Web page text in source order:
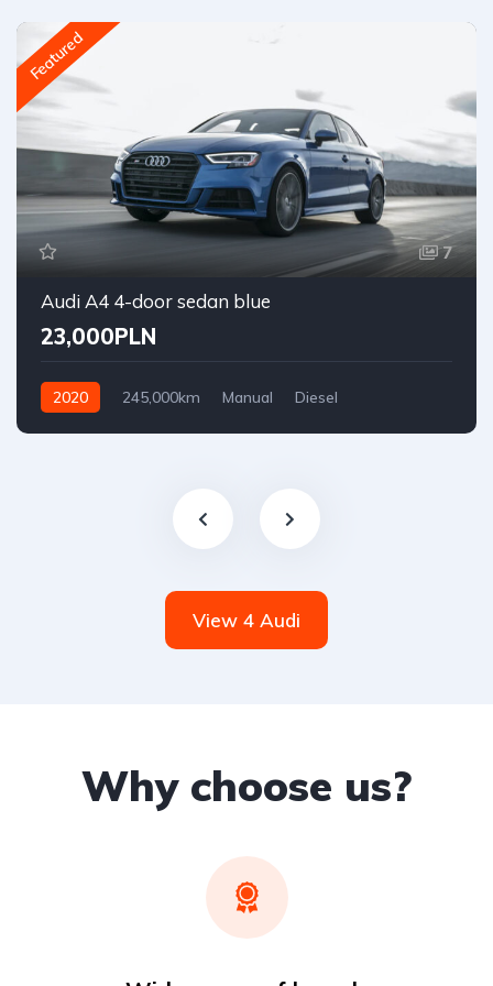
Featured
7
Audi A4 4-door sedan blue
23,000PLN
2020 245,000km Manual
Diesel
View 4 Audi
Why choose us?